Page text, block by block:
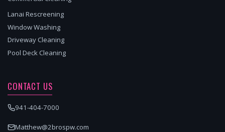
Lanai Rescreening
Window Washing
Driveway Cleaning
Pool Deck Cleaning
CONTACT US
941-404-7000
Matthew@2brospw.com